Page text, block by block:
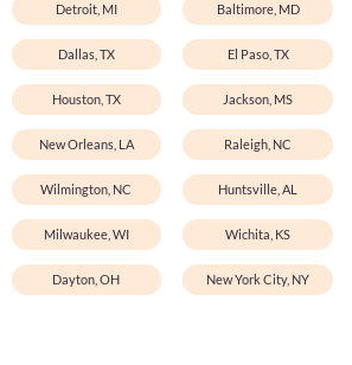
Detroit, MI Baltimore, MD
Dallas, TX El Paso, TX
Houston, TX Jackson, MS
New Orleans, LA Raleigh, NC
Wilmington, NC Huntsville, AL
Milwaukee, WI Wichita, KS
Dayton, OH New York City, NY